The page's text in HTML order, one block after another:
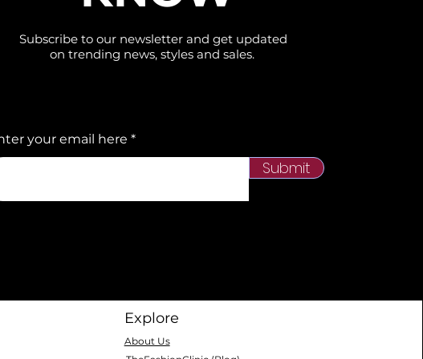
Subscribe to our newsletter and get updated
on trending news, styles and sales.
your email here
Submit
Explore
About Us